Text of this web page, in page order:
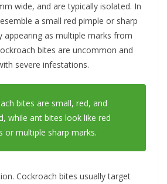
wide, and are typically isolated. In
a small red pimple or sharp
appearing as multiple marks from
bites are uncommon and
severe infestations.
bites are small, red, and
while ant bites look like red
or multiple sharp marks.
Cockroach bites usually target